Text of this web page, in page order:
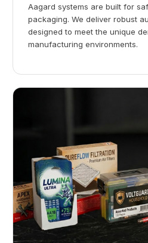
Aagard systems are built for
packaging. We deliver robust
designed to meet the unique
manufacturing environments.